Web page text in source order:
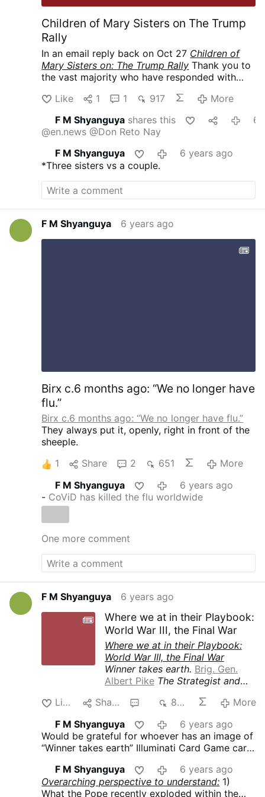
Children of Mary Sisters on The Trump
Rally
In an email reply back on Oct 27 Children of
Mary Sisters on: The Trump Rally Thank you to
the vast majority who have responded with
responded with criticism or simply questioned
happy to have this opportunity to explain.
There are indeed many issues concerning the
quality of life that need to be addressed.
However, the pre-eminent issue is the intrinsic
evil of taking innocent human life through
abortion. We, as faithful Catholics, consider it
our duty—a joyful duty—to support a
president, irregardless of party affiliation, who
upholds the Gospel of Life. (Permission to post
obtained.) ***** My email to them
Like 1 1 917
More
F M Shyanguyashares this
@en.news @Don Reto Nay
F M Shyanguya
6 years ago
*Three sisters vs a couple.
F M Shyanguya 6 years ago
Birx c.6 months ago: “We no longer have
flu.”
Birx c.6 months ago: “We no longer have flu.”
They always put it, openly, right in front of the
sheeple.
1
Share 2 651
More
F M Shyanguya
6 years ago
- CoViD has killed the flu worldwide
One more comment
F M Shyanguya 6 years ago
Where we at in their Playbook:
World War III, the Final War
Where we at in their Playbook:
World War III, the Final War
Winner takes earth. Brig. Gen.
Albert Pike The Strategist and
The Third World War must be
the differences caused by the
“agentur” of the “Illuminati”
between the political Zionists
and the leaders of Islamic World.
The war must be conducted in
such a way that Islam and
Like Share 834
More
F M Shyanguya
6 years ago
Would be grateful for whoever has an image of
“Winner takes earth” Illuminati Card Game card
F M Shyanguya
6 years ago
Overarching perspective to understand: 1)
What the Pope recently exploded within the